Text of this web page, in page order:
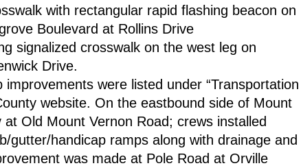
with rectangular rapid flashing beacon on
Boulevard at Rollins Drive
signalized crosswalk on the west leg on
Drive.
were listed under “Transportation
website. On the eastbound side of Mount
Old Mount Vernon Road; crews installed
gutter/handicap ramps along with drainage and
was made at Pole Road at Orville